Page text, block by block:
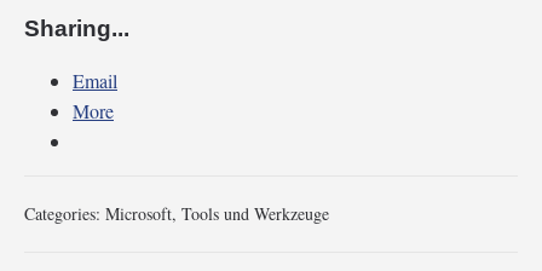
Sharing...
Email
More
Categories: Microsoft, Tools und Werkzeuge